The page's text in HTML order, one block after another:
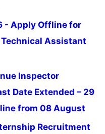
- Apply Offline for
Assistant
Inspector
Date Extended – 29
from 08 August
Recruitment